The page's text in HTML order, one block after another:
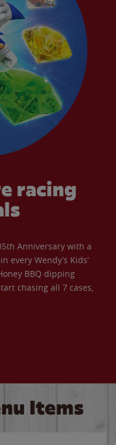
racing
Anniversary with a
every Wendy’s Kids’
BBQ dipping
chasing all 7 cases,
Items